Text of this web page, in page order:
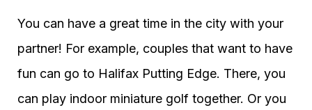
You can have a great time in the city with your
partner! For example, couples that want to have
fun can go to Halifax Putting Edge. There, you
can play indoor miniature golf together. Or you